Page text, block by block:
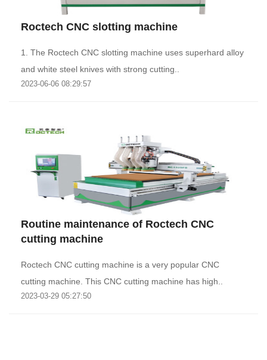
Roctech CNC slotting machine
1. The Roctech CNC slotting machine uses superhard alloy
and white steel knives with strong cutting..
2023-06-06 08:29:57
Routine maintenance of Roctech CNC
cutting machine
Roctech CNC cutting machine is a very popular CNC
cutting machine. This CNC cutting machine has high..
2023-03-29 05:27:50